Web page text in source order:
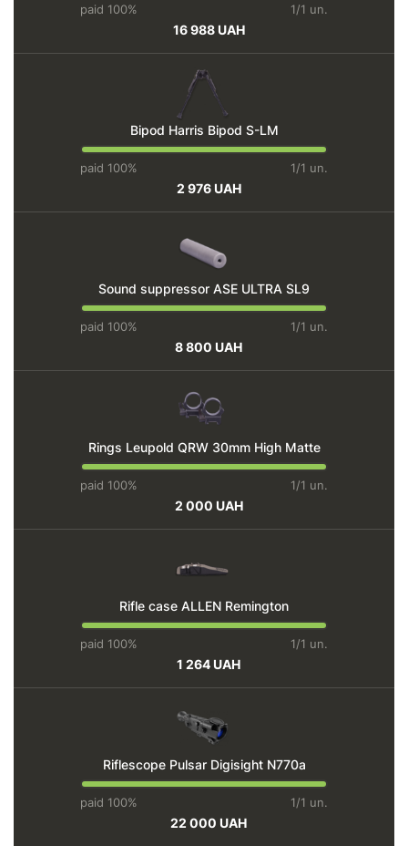
paid 100% 1/1 un.
16 988 UAH
Bipod Harris Bipod S-LM
paid 100% 1/1 un.
2 976 UAH
Sound suppressor ASE ULTRA SL9
paid 100% 1/1 un.
8 800 UAH
Rings Leupold QRW 30mm High Matte
paid 100% 1/1 un.
2 000 UAH
Rifle case ALLEN Remington
paid 100% 1/1 un.
1 264 UAH
Riflescope Pulsar Digisight N770a
paid 100% 1/1 un.
22 000 UAH